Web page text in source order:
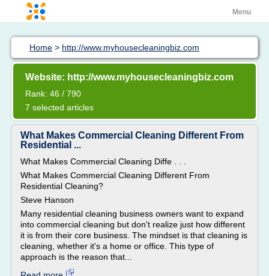
Menu
Home > http://www.myhousecleaningbiz.com
Website: http://www.myhousecleaningbiz.com
Rank: 46 / 790
7 selected articles
What Makes Commercial Cleaning Different From
Residential ...
What Makes Commercial Cleaning Diffe . . .
What Makes Commercial Cleaning Different From
Residential Cleaning?
Steve Hanson
Many residential cleaning business owners want to expand
into commercial cleaning but don't realize just how different
it is from their core business. The mindset is that cleaning is
cleaning, whether it's a home or office. This type of
approach is the reason that...